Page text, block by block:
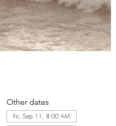
Other dates
Fri, Sep 11, 8:00 AM